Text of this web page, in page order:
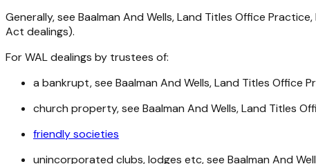
Generally, see Baalman And Wells, Land Titles Office
Act dealings).
For WAL dealings by trustees of:
a bankrupt, see Baalman And Wells, Land Titles Office
church property, see Baalman And Wells, Land Titles
friendly societies
unincorporated clubs, lodges etc, see Baalman And